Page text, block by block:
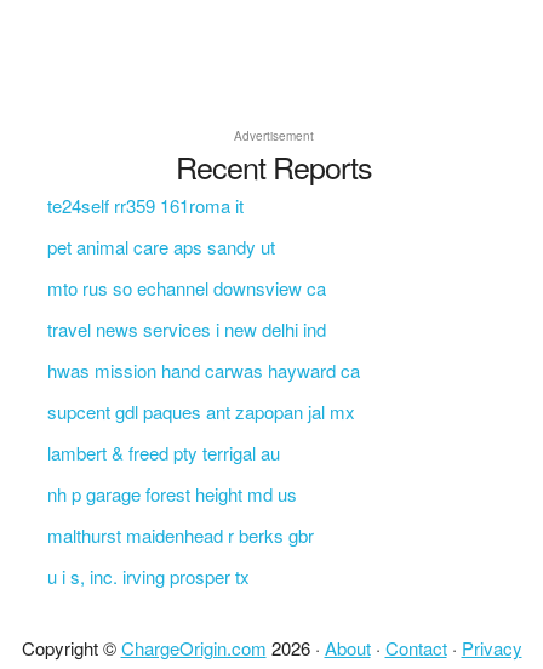
Advertisement
Recent Reports
te24self rr359 161roma it
pet animal care aps sandy ut
mto rus so echannel downsview ca
travel news services i new delhi ind
hwas mission hand carwas hayward ca
supcent gdl paques ant zapopan jal mx
lambert & freed pty terrigal au
nh p garage forest height md us
malthurst maidenhead r berks gbr
u i s, inc. irving prosper tx
Copyright ©ChargeOrigin.com 2026 · About· Contact· Privacy